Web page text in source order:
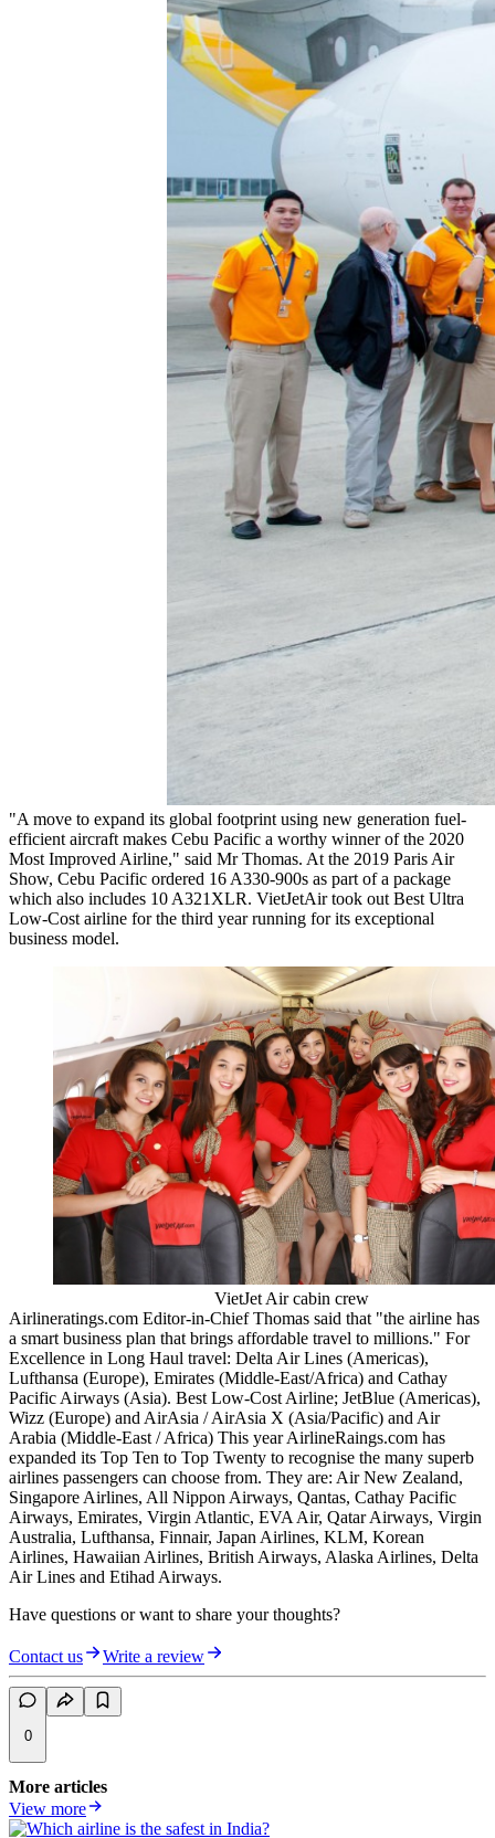
"A move to expand its global footprint using new generation fuel-
efficient aircraft makes Cebu Pacific a worthy winner of the 2020
Most Improved Airline," said Mr Thomas. At the 2019 Paris Air
Show, Cebu Pacific ordered 16 A330-900s as part of a package
which also includes 10 A321XLR. VietJetAir took out Best Ultra
Low-Cost airline for the third year running for its exceptional
business model.
VietJet Air cabin crew
Airlineratings.com Editor-in-Chief Thomas said that "the airline has
a smart business plan that brings affordable travel to millions." For
Excellence in Long Haul travel: Delta Air Lines (Americas),
Lufthansa (Europe), Emirates (Middle-East/Africa) and Cathay
Pacific Airways (Asia). Best Low-Cost Airline; JetBlue (Americas),
Wizz (Europe) and AirAsia / AirAsia X (Asia/Pacific) and Air
Arabia (Middle-East / Africa) This year AirlineRaings.com has
expanded its Top Ten to Top Twenty to recognise the many superb
airlines passengers can choose from. They are: Air New Zealand,
Singapore Airlines, All Nippon Airways, Qantas, Cathay Pacific
Airways, Emirates, Virgin Atlantic, EVA Air, Qatar Airways, Virgin
Australia, Lufthansa, Finnair, Japan Airlines, KLM, Korean
Airlines, Hawaiian Airlines, British Airways, Alaska Airlines, Delta
Air Lines and Etihad Airways.
Have questions or want to share your thoughts?
Contact us Write a review
0
More articles
View more